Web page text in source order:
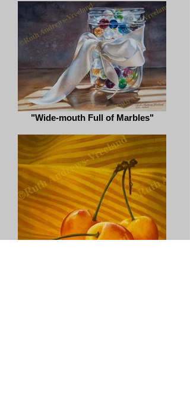
"Wide-mouth Full of Marbles"